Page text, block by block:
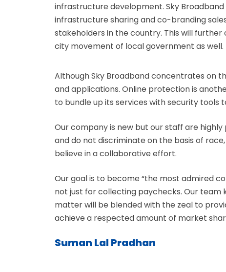
infrastructure development. Sky
infrastructure sharing and co-branding
stakeholders in the country. This will
city movement of local government as well.
Although Sky Broadband concentrates on
and applications. Online protection is
to bundle up its services with security tools
Our company is new but our staff are
and do not discriminate on the basis of
believe in a collaborative effort.
Our goal is to become “the most admired
not just for collecting paychecks. Our
matter will be blended with the zeal to
achieve a respected amount of market
Suman Lal Pradhan